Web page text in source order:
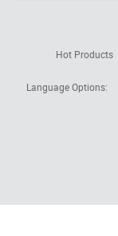
Hot Products
Language Options: